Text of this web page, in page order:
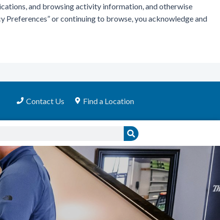
and browsing activity information, and otherwise
Preferences” or continuing to browse, you acknowledge and
Contact Us Find a Location
Search